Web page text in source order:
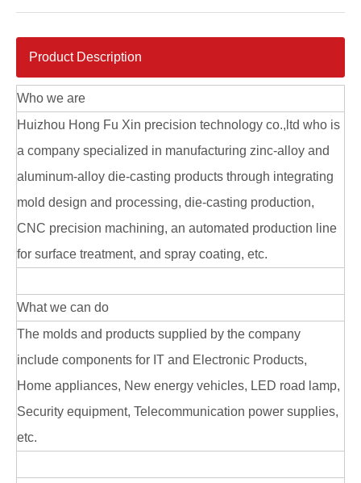
Product Description
Who we are
Huizhou Hong Fu Xin precision technology co.,ltd who is
a company specialized in manufacturing zinc-alloy and
aluminum-alloy die-casting products through integrating
mold design and processing, die-casting production,
CNC precision machining, an automated production line
for surface treatment, and spray coating, etc.
What we can do
The molds and products supplied by the company
include components for IT and Electronic Products,
Home appliances, New energy vehicles, LED road lamp,
Security equipment, Telecommunication power supplies,
etc.